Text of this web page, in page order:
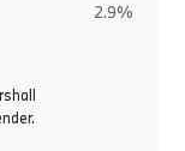
2.9%